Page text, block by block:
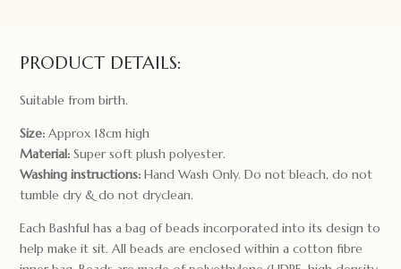
PRODUCT DETAILS:
Suitable from birth.
Size:Approx 18cm high
Material:Super soft plush polyester.
Washing instructions: Hand Wash Only. Do not bleach, do not
tumble dry & do not dryclean.
Each Bashful has a bag of beads incorporated into its design to
help make it sit. All beads are enclosed within a cotton fibre